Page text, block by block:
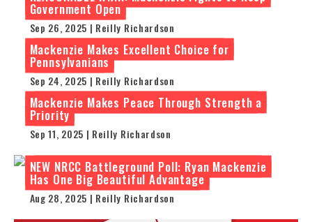
Government Open
Sep 26, 2025 | Reilly Richardson
Mackenzie Makes Excellent Choice for
Pennsylvanians
Sep 24, 2025 | Reilly Richardson
Mackenzie Makes Peace Through Strength a
Priority
Sep 11, 2025 | Reilly Richardson
NEW NRCC Battleground Poll: Ryan Mackenzie
Has One Big Beautiful Advantage
Aug 28, 2025 | Reilly Richardson